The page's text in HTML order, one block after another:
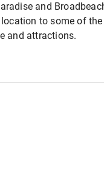
and
to some of the
and attractions.